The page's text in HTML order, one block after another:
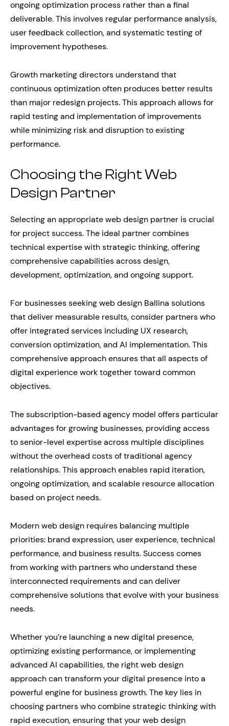
ongoing optimization process rather than a final
deliverable. This involves regular performance analysis,
user feedback collection, and systematic testing of
improvement hypotheses.
Growth marketing directors understand that
continuous optimization often produces better results
than major redesign projects. This approach allows for
rapid testing and implementation of improvements
while minimizing risk and disruption to existing
performance.
Choosing the Right Web
Design Partner
Selecting an appropriate web design partner is crucial
for project success. The ideal partner combines
technical expertise with strategic thinking, offering
comprehensive capabilities across design,
development, optimization, and ongoing support.
For businesses seeking web design Ballina solutions
that deliver measurable results, consider partners who
offer integrated services including UX research,
conversion optimization, and AI implementation. This
comprehensive approach ensures that all aspects of
digital experience work together toward common
objectives.
The subscription-based agency model offers particular
advantages for growing businesses, providing access
to senior-level expertise across multiple disciplines
without the overhead costs of traditional agency
relationships. This approach enables rapid iteration,
ongoing optimization, and scalable resource allocation
based on project needs.
Modern web design requires balancing multiple
priorities: brand expression, user experience, technical
performance, and business results. Success comes
from working with partners who understand these
interconnected requirements and can deliver
comprehensive solutions that evolve with your business
needs.
Whether you’re launching a new digital presence,
optimizing existing performance, or implementing
advanced AI capabilities, the right web design
approach can transform your digital presence into a
powerful engine for business growth. The key lies in
choosing partners who combine strategic thinking with
rapid execution, ensuring that your web design